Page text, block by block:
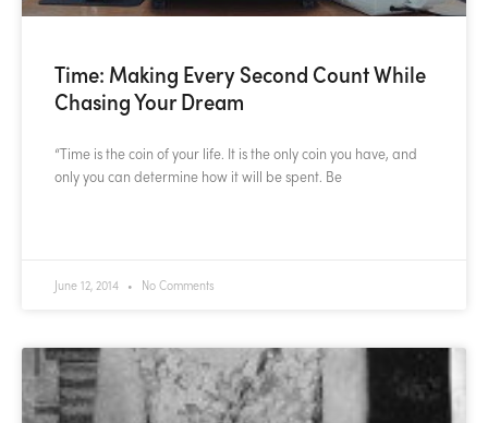
Time: Making Every Second Count While
Chasing Your Dream
“Time is the coin of your life. It is the only coin you have, and
only you can determine how it will be spent. Be
June 12, 2014 No Comments